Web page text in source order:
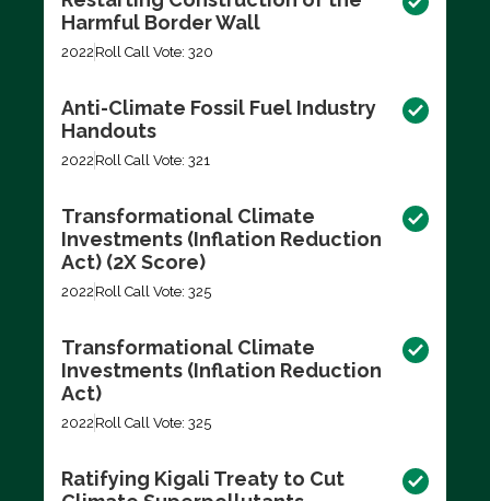
Harmful Border Wall
2022 Roll Call Vote: 320
Anti-Climate Fossil Fuel Industry
Handouts
2022 Roll Call Vote: 321
Transformational Climate
Investments (Inflation Reduction
Act) (2X Score)
2022 Roll Call Vote: 325
Transformational Climate
Investments (Inflation Reduction
Act)
2022 Roll Call Vote: 325
Ratifying Kigali Treaty to Cut